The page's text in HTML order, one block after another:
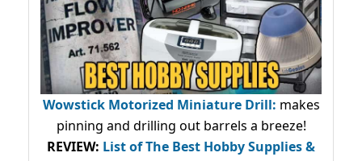
Wowstick Motorized Miniature Drill: makes
pinning and drilling out barrels a breeze!
REVIEW: List of The Best Hobby Supplies &